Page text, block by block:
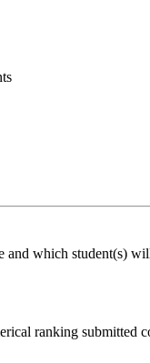
and which student(s)
ranking submitted